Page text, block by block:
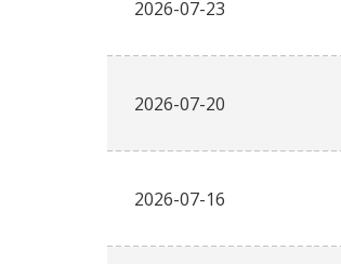
2026-07-23
2026-07-20
2026-07-16